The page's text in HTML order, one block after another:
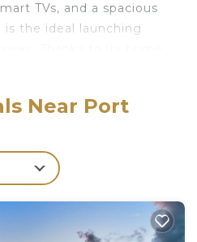
TVs, and a spacious
the ideal launching
within walking distance
Island Beach! For a
to Beach Park at Isla
want to experience the
Near Port